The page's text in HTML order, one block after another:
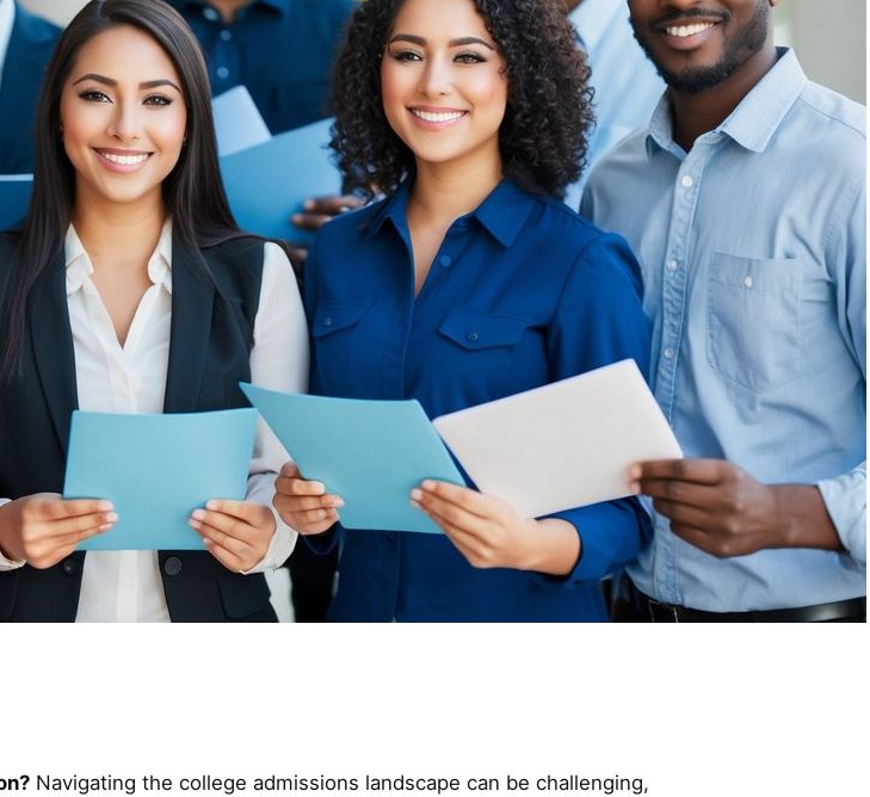
Navigating the college admissions landscape can be challenging,